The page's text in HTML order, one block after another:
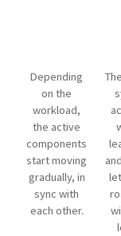
Depending
on the
workload,
the active
components
start moving
gradually, in
sync with
each other.